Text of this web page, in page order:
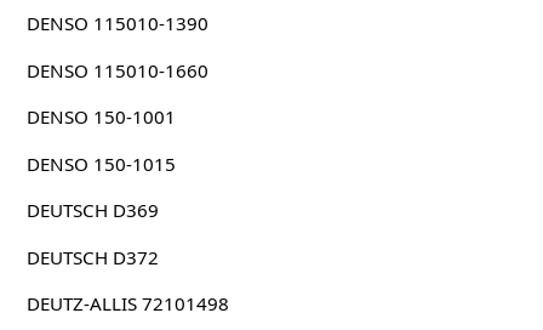
DENSO 115010-1390
DENSO 115010-1660
DENSO 150-1001
DENSO 150-1015
DEUTSCH D369
DEUTSCH D372
DEUTZ-ALLIS 72101498